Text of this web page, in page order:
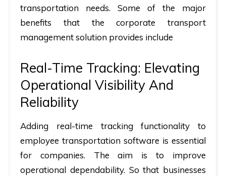
transportation needs. Some of the major
benefits that the corporate transport
management solution provides include
Real-Time Tracking: Elevating
Operational Visibility And
Reliability
Adding real-time tracking functionality to
employee transportation software is essential
for companies. The aim is to improve
operational dependability. So that businesses